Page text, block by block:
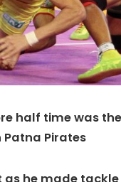
half time was
Pirates
he made